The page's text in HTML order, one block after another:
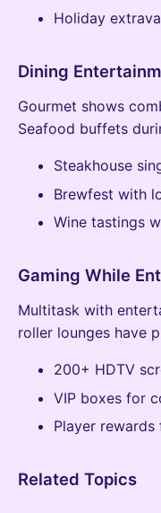
Holiday
Dining
Gourmet shows
Seafood buffets
Steakhouse
Brewfest with
Wine tastings
Gaming While
Multitask with
roller lounges have
200+ HDTV
VIP boxes for
Player
Related Topics